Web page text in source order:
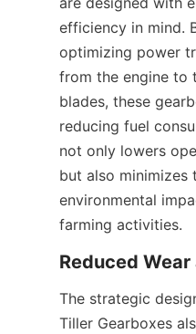
efficiency in mind.
optimizing power
from the engine to
blades, these
reducing fuel
not only lowers
but also minimizes
environmental
farming activities.
Reduced Wear
The strategic
Tiller Gearboxes